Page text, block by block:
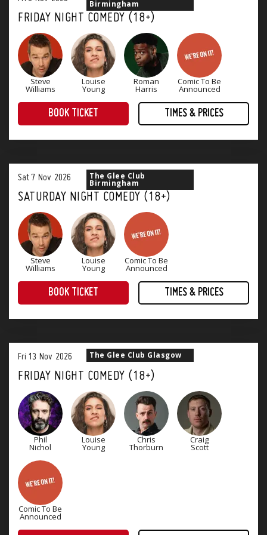
FRIDAY NIGHT COMEDY (18+)
Birmingham
Steve
Williams
Louise
Young
Roman
Harris
Comic To Be
Announced
BOOK TICKET TIMES & PRICES
Sat7 Nov 2026
SATURDAY NIGHT COMEDY (18+)
The Glee Club
Birmingham
Steve
Williams
Louise
Young
Comic To Be
Announced
BOOK TICKET TIMES & PRICES
Fri 13 Nov 2026
FRIDAY NIGHT COMEDY (18+)
The Glee Club Glasgow
Phil
Nichol
Louise
Young
Chris
Thorburn
Craig
Scott
Comic To Be
Announced